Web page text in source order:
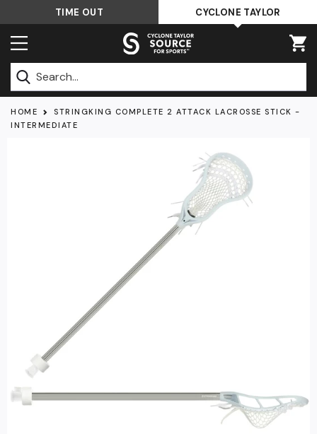
to
content
TIME OUT CYCLONE TAYLOR
Submit
HOME
STRINGKING COMPLETE 2 ATTACK LACROSSE STICK -
INTERMEDIATE